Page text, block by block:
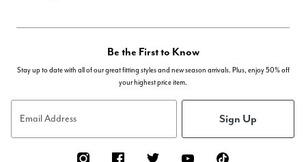
Be the First to Know
Stay up to date with all of our great fitting styles and new season arrivals. Plus, enjoy 50% off
your highest price item.
Email Address Sign Up